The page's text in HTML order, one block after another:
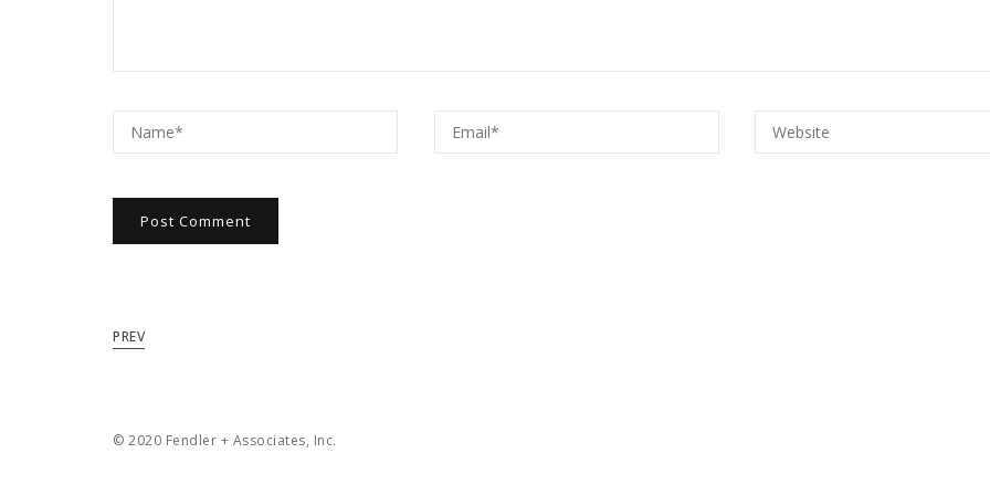
PREV
© 2020 Fendler + Associates, Inc.